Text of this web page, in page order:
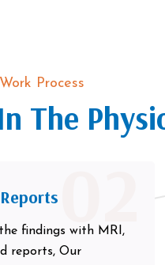
Work Process
The
findings with MRI,
reports, Our